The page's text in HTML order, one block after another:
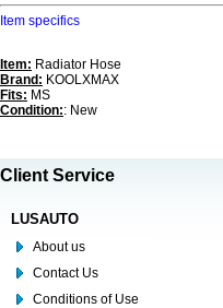
Item specifics
Item: Radiator Hose
Brand: KOOLXMAX
Fits: MS
Condition:: New
Client Service
LUSAUTO
About us
Contact Us
Conditions of Use